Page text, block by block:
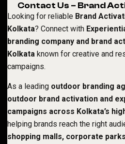
Contact Us – Brand
Looking for reliable Brand
Kolkata? Connect with
branding company and brand
Kolkata known for creative and
campaigns.
As a leading outdoor branding
outdoor brand activation and
campaigns across Kolkata’s
helping brands reach the right
shopping malls, corporate